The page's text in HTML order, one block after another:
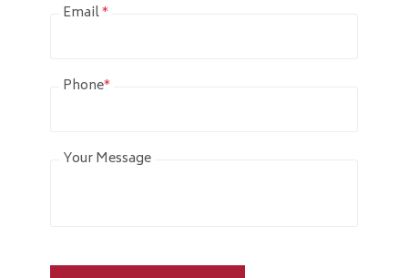
Email*
Phone*
Your Message